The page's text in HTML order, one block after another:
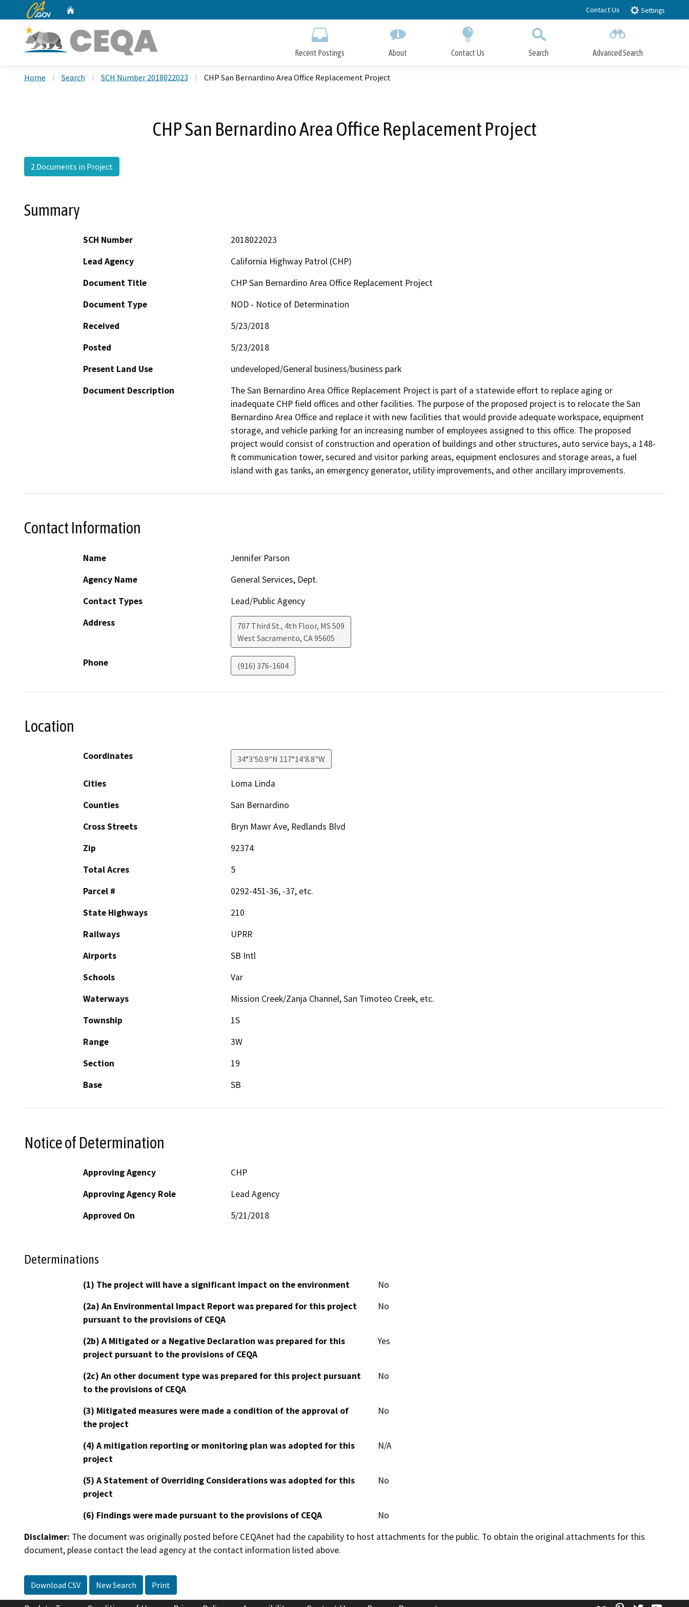
to
CA.gov Contact Us Settings
Recent Postings About Contact Us Search Advanced Search
Home Search SCH Number 2018022023 CHP San Bernardino Area Office Replacement Project
CHP San Bernardino Area Office Replacement Project
2 Documents in Project
Summary
SCH Number
2018022023
Lead Agency
California Highway Patrol (CHP)
Document Title
CHP San Bernardino Area Office Replacement Project
Document Type
NOD - Notice of Determination
Received
5/23/2018
Posted
5/23/2018
Present Land Use
undeveloped/General business/business park
Document Description
The San Bernardino Area Office Replacement Project is part of a statewide effort to replace aging or
inadequate CHP field offices and other facilities. The purpose of the proposed project is to relocate the San
Bernardino Area Office and replace it with new facilities that would provide adequate workspace, equipment
storage, and vehicle parking for an increasing number of employees assigned to this office. The proposed
project would consist of construction and operation of buildings and other structures, auto service bays, a 148-
ft communication tower, secured and visitor parking areas, equipment enclosures and storage areas, a fuel
island with gas tanks, an emergency generator, utility improvements, and other ancillary improvements.
Contact Information
Name
Jennifer Parson
Agency Name
General Services, Dept.
Contact Types
Lead/Public Agency
Address
707 Third St., 4th Floor, MS 509
West Sacramento, CA95605
Phone (916) 376-1604
Location
Coordinates 34°3'50.9"N 117°14'8.8"W
Cities
Loma Linda
Counties
San Bernardino
Cross Streets
Bryn Mawr Ave, Redlands Blvd
Zip
92374
Total Acres
5
Parcel #
0292-451-36, -37, etc.
State Highways
210
Railways
UPRR
Airports
SB Intl
Schools
Var
Waterways
Mission Creek/Zanja Channel, San Timoteo Creek, etc.
Township
1S
Range
3W
Section
19
Base
SB
Notice of Determination
Approving Agency
CHP
Approving Agency Role
Lead Agency
Approved On
5/21/2018
Determinations
(1) The project will have a significant impact on the environment
No
(2a) An Environmental Impact Report was prepared for this project
pursuant to the provisions of CEQA
No
(2b) A Mitigated or a Negative Declaration was prepared for this
project pursuant to the provisions of CEQA
Yes
(2c) An other document type was prepared for this project pursuant
to the provisions of CEQA
No
(3) Mitigated measures were made a condition of the approval of
the project
No
(4) A mitigation reporting or monitoring plan was adopted for this
project
N/A
(5) A Statement of Overriding Considerations was adopted for this
project
No
(6) Findings were made pursuant to the provisions of CEQA
No
Disclaimer: The document was originally posted before CEQAnet had the capability to host attachments for the public. To obtain the original attachments for this
document, please contact the lead agency at the contact information listed above.
Download CSV New Search Print